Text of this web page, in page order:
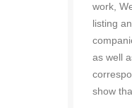
work,
listing
as well
show